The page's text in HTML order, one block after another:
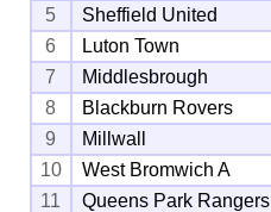
5
Sheffield United
6
Luton Town
7
Middlesbrough
8
Blackburn Rovers
9
Millwall
10
West Bromwich A
11
Queens Park Rangers